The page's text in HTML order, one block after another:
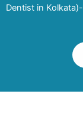
Dentist in